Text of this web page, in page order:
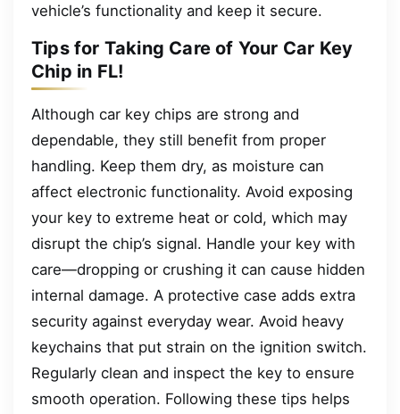
vehicle’s functionality and keep it secure.
Tips for Taking Care of Your Car Key
Chip in FL!
Although car key chips are strong and
dependable, they still benefit from proper
handling. Keep them dry, as moisture can
affect electronic functionality. Avoid exposing
your key to extreme heat or cold, which may
disrupt the chip’s signal. Handle your key with
care—dropping or crushing it can cause hidden
internal damage. A protective case adds extra
security against everyday wear. Avoid heavy
keychains that put strain on the ignition switch.
Regularly clean and inspect the key to ensure
smooth operation. Following these tips helps